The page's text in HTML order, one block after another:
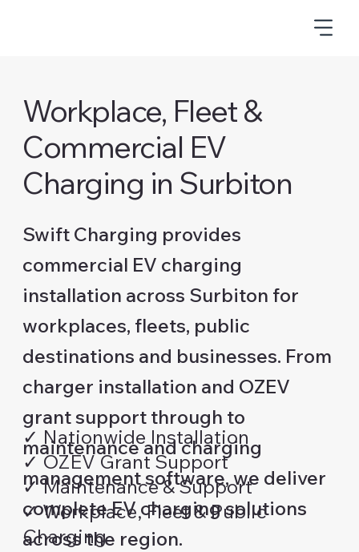
Workplace, Fleet &
Commercial EV
Charging in Surbiton
Swift Charging provides
commercial EV charging
installation across Surbiton for
workplaces, fleets, public
destinations and businesses. From
charger installation and OZEV
grant support through to
maintenance and charging
management software, we deliver
complete EV charging solutions
across the region.
✓ Nationwide Installation
✓ OZEV Grant Support
✓ Maintenance & Support
✓ Workplace, Fleet & Public
Charging